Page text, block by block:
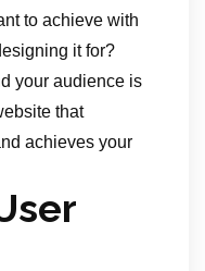
to achieve with
it for?
your audience is
that
achieves your